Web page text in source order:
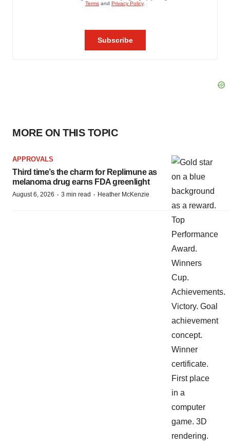
MORE ON THIS TOPIC
APPROVALS
Third time’s the charm for Replimune as
melanoma drug earns FDA greenlight
August 6, 2026 · 3 min read · Heather McKenzie